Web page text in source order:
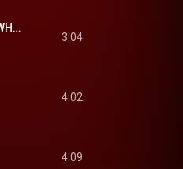
胸騒ぎ - Munasawagi (feat. Chi- & CHAMELEON LIME WHOOPIEPIE)
3:04
4:02
4:09